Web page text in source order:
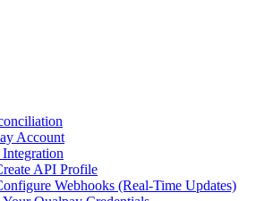
Account
API Profile
Webhooks (Real-Time Updates)